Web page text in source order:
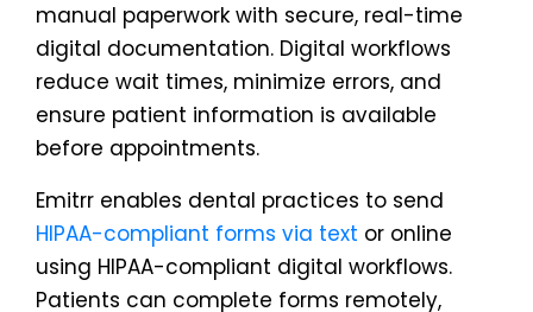
manual paperwork with secure, real-time
digital documentation. Digital workflows
reduce wait times, minimize errors, and
ensure patient information is available
before appointments.
Emitrr enables dental practices to send
HIPAA-compliant forms via text or online
using HIPAA-compliant digital workflows.
Patients can complete forms remotely,